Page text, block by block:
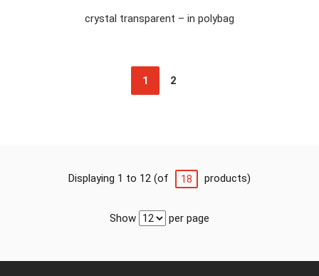
crystal transparent – in polybag
1 2
Displaying 1 to 12 (of 18 products)
Show per page